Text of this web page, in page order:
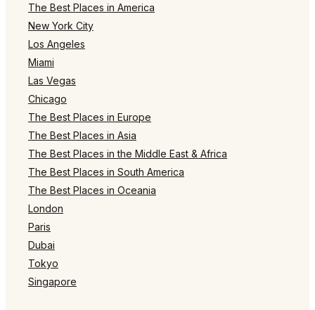
The Best Places in America
New York City
Los Angeles
Miami
Las Vegas
Chicago
The Best Places in Europe
The Best Places in Asia
The Best Places in the Middle East & Africa
The Best Places in South America
The Best Places in Oceania
London
Paris
Dubai
Tokyo
Singapore